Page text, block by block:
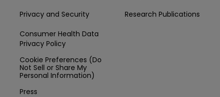
Privacy and Security
Consumer Health Data
Privacy Policy
Cookie Preferences (Do
Not Sell or Share My
Personal Information)
Press
Research Publications